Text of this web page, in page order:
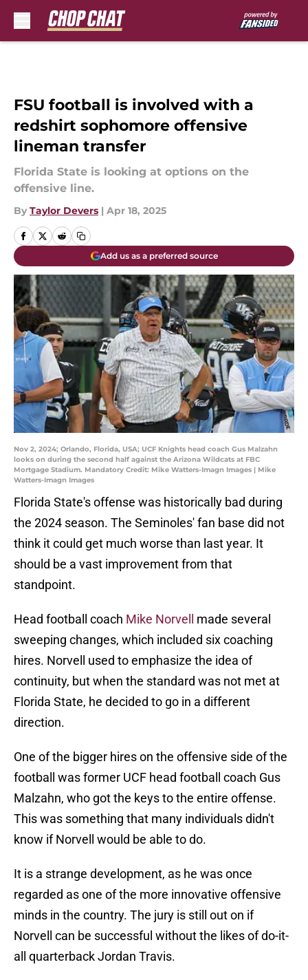
FSU football is involved with a
redshirt sophomore offensive
lineman transfer
Florida State is looking at options on the
offensive line.
By Taylor Devers | Apr 18, 2025
Add us as a preferred source
Nov 2, 2024; Orlando, Florida, USA; UCF Knights head coach Gus Malzahn
looks on during the second half against the Arizona Wildcats at FBC
Mortgage Stadium. Mandatory Credit: Mike Watters-Imagn Images | Mike
Watters-Imagn Images
Florida State's offense was historically bad during
the 2024 season. The Seminoles' fan base did not
think it could get much worse than last year. It
should be a vast improvement from that
standpoint.
Head football coach Mike Norvell
made several
sweeping changes, which included six coaching
hires. Norvell used to emphasize the idea of
continuity, but when the standard was not met at
Florida State, he decided to go in a different
direction.
One of the bigger hires on the offensive side of the
football was former UCF head football coach Gus
Malzahn, who got the keys to the entire offense.
This was something that many individuals didn't
know if Norvell would be able to do.
It is a strange development, as he was once
regarded as one of the more innovative offensive
minds in the country. The jury is still out on if
Norvell can be successful without the likes of do-it-
all quarterback Jordan Travis.